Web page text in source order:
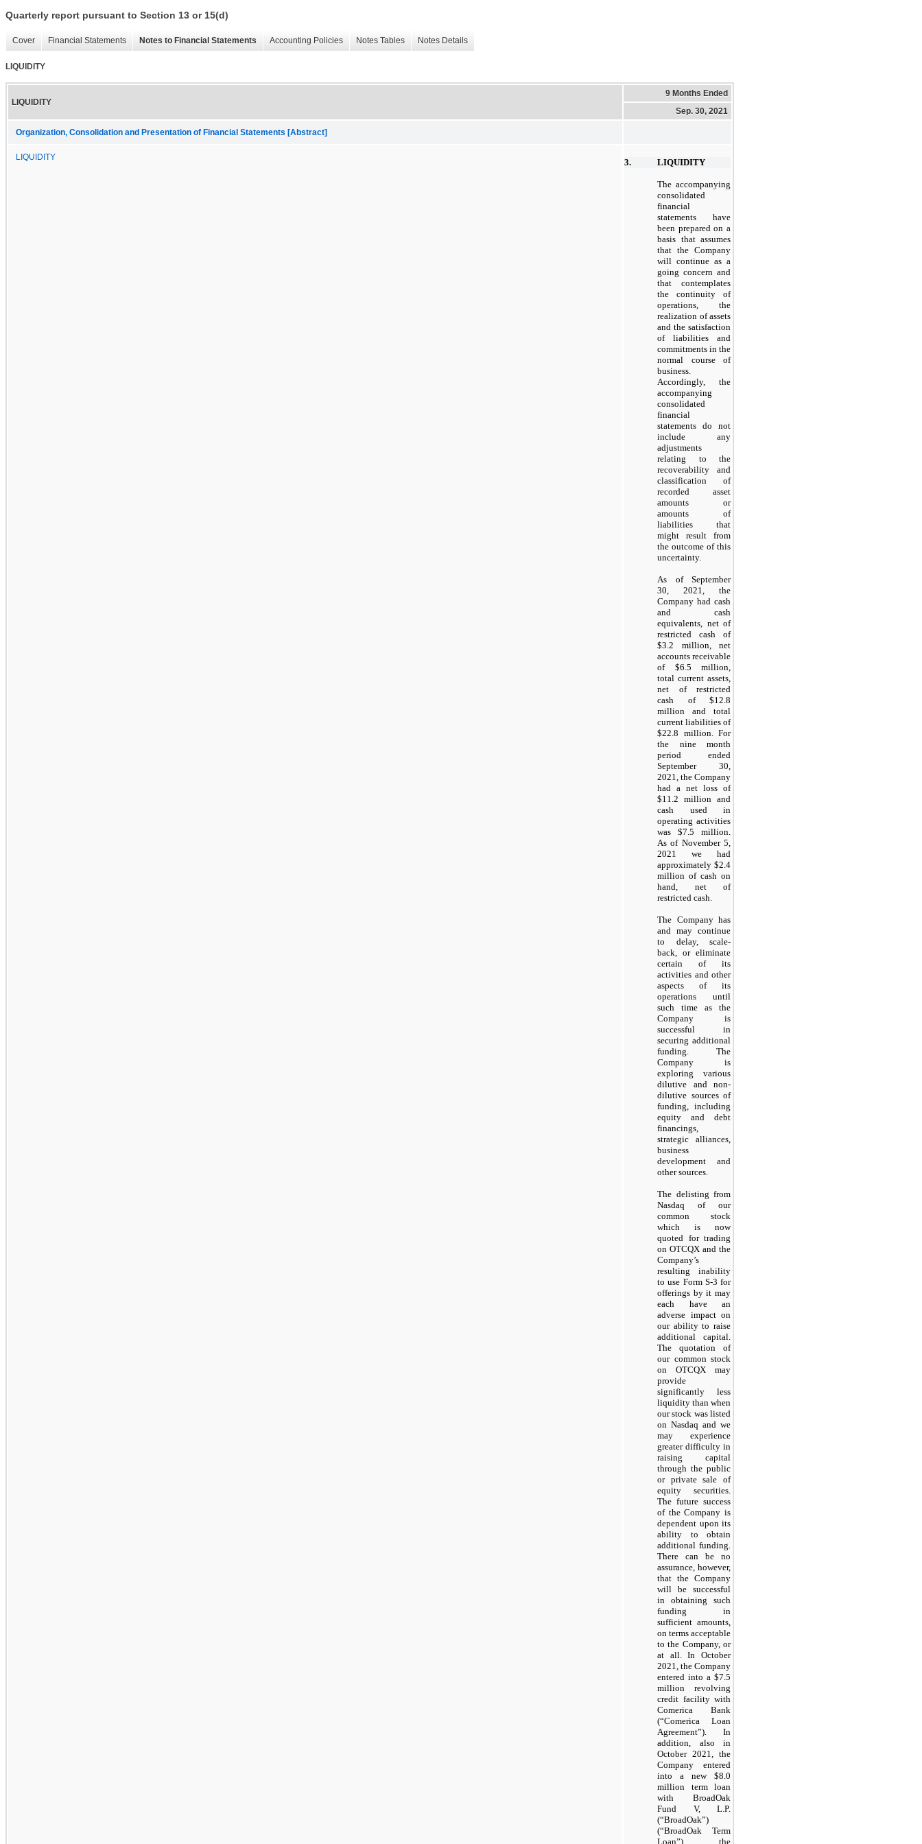
Quarterly report pursuant to Section 13 or 15(d)
Cover Financial Statements Notes to Financial Statements Accounting Policies Notes Tables Notes Details
LIQUIDITY
LIQUIDITY
9 Months Ended
Sep. 30, 2021
Organization, Consolidation and Presentation of Financial Statements [Abstract]
LIQUIDITY 3. LIQUIDITY
The accompanying
consolidated
financial
statements have
been prepared on a
basis that assumes
that the Company
will continue as a
going concern and
that contemplates
the continuity of
operations, the
realization of assets
and the satisfaction
of liabilities and
commitments in the
normal course of
business.
Accordingly, the
accompanying
consolidated
financial
statements do not
include any
adjustments
relating to the
recoverability and
classification of
recorded asset
amounts or
amounts of
liabilities that
might result from
the outcome of this
uncertainty.
As of September
30, 2021, the
Company had cash
and cash
equivalents, net of
restricted cash of
$3.2 million, net
accounts receivable
of $6.5
million,
total current assets,
net of restricted
cash of $12.8
million and total
current liabilities of
$22.8 million. For
the nine month
period ended
September 30,
2021, the Company
had a net loss of
$11.2 million and
cash used in
operating activities
was $7.5 million.
As of November 5,
2021 we had
approximately $2.4
million of cash on
hand, net of
restricted cash.
The Company has
and may continue
to delay, scale-
back, or eliminate
certain of its
activities and other
aspects of its
operations until
such time as the
Company is
successful in
securing additional
funding. The
Company is
exploring various
dilutive and non-
dilutive sources of
funding, including
equity and debt
financings,
strategic alliances,
business
development and
other sources.
The delisting from
Nasdaq of our
common stock
which is now
quoted for trading
on OTCQX and the
Company’s
resulting inability
to use Form S-3 for
offerings by it may
each have an
adverse impact on
our ability to raise
additional capital.
The quotation of
our common stock
on OTCQX may
provide
significantly less
liquidity than when
our stock was listed
on Nasdaq and we
may experience
greater difficulty in
raising capital
through the public
or private sale of
equity securities.
The future success
of the Company is
dependent upon its
ability to obtain
additional funding.
There can be no
assurance, however,
that the Company
will be successful
in obtaining such
funding in
sufficient amounts,
on terms acceptable
to the Company, or
at all. In October
2021, the Company
entered into a $7.5
million revolving
credit facility with
Comerica Bank
(“Comerica Loan
Agreement”). In
addition, also in
October 2021, the
Company entered
into a new $8.0
million term loan
with BroadOak
Fund V, L.P.
(“BroadOak”)
(“BroadOak Term
Loan”), the